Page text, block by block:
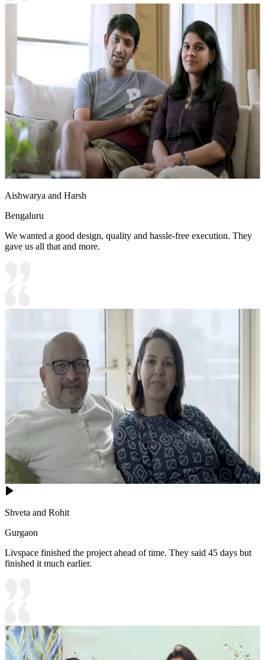
Aishwarya and Harsh
Bengaluru
We wanted a good design, quality and hassle-free execution. They
gave us all that and more.
Shveta and Rohit
Gurgaon
Livspace finished the project ahead of time. They said 45 days but
finished it much earlier.